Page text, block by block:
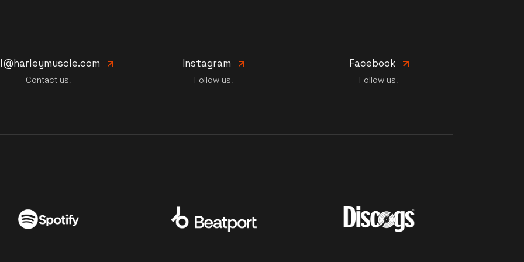
Contact us.
Instagram
Follow us.
Facebook
Follow us.